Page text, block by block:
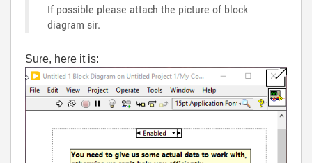
If possible please attach the picture of block
diagram sir.
Sure, here it is: